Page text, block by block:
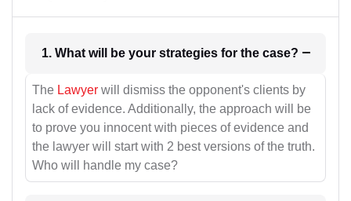
1. What will be your strategies for the case?
The Lawyer will dismiss the opponent's clients by
lack of evidence. Additionally, the approach will be
to prove you innocent with pieces of evidence and
the lawyer will start with 2 best versions of the truth.
Who will handle my case?